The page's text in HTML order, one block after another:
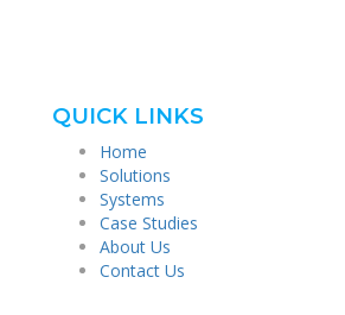
QUICK LINKS
Home
Solutions
Systems
Case Studies
About Us
Contact Us